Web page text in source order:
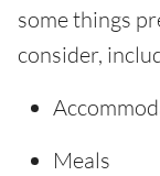
some things
consider,
Meals